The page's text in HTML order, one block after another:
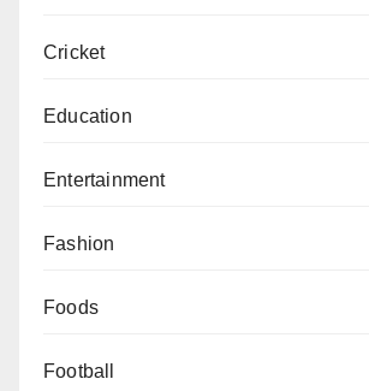
Cricket
Education
Entertainment
Fashion
Foods
Football